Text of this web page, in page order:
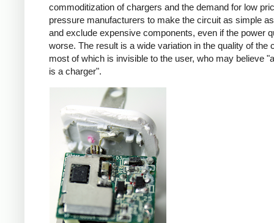
commoditization of chargers and the demand for low
pressure manufacturers to make the circuit as simple
and exclude expensive components, even if the power
worse. The result is a wide variation in the quality of the
most of which is invisible to the user, who may believe
is a charger".